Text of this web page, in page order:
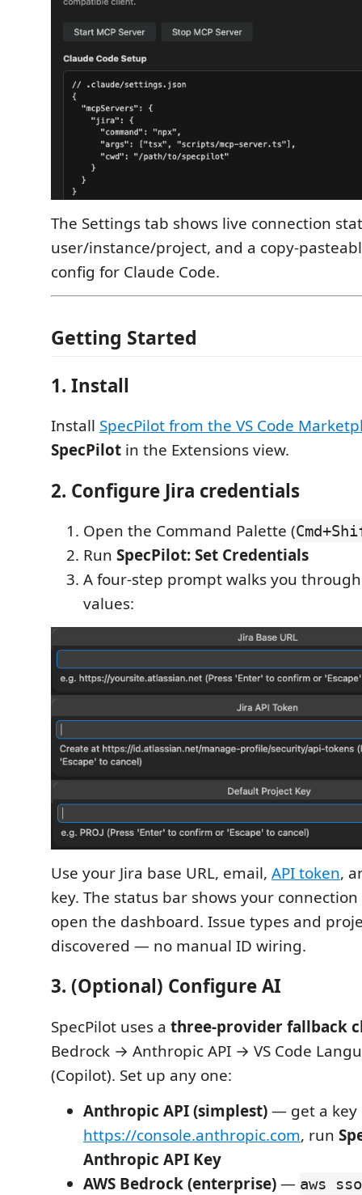
The Settings tab shows live connection
user/instance/project, and a copy-
config for Claude Code.
Getting Started
1. Install
Install SpecPilot from the VS Code
SpecPilot in the Extensions view.
2. Configure Jira credentials
Open the Command Palette (
Run SpecPilot: Set Credentials
A four-step prompt walks you
values:
Use your Jira base URL, email, API token,
key. The status bar shows your
open the dashboard. Issue types and
discovered — no manual ID wiring.
3. (Optional) Configure AI
SpecPilot uses a three-provider fallback
Bedrock → Anthropic API → VS Code
(Copilot). Set up any one:
Anthropic API (simplest)— get a key
https://console.anthropic.com, run
Anthropic API Key
AWS Bedrock (enterprise)— aws